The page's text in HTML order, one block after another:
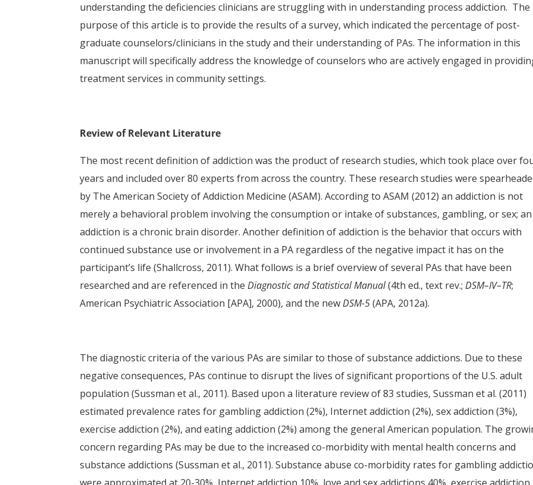
understanding the deficiencies clinicians are struggling with in understanding process addiction. The
purpose of this article is to provide the results of a survey, which indicated the percentage of post-
graduate counselors/clinicians in the study and their understanding of PAs. The information in this
manuscript will specifically address the knowledge of counselors who are actively engaged in
treatment services in community settings.
Review of Relevant Literature
The most recent definition of addiction was the product of research studies, which took place over
years and included over 80 experts from across the country. These research studies were
by The American Society of Addiction Medicine (ASAM). According to ASAM (2012) an addiction is not
merely a behavioral problem involving the consumption or intake of substances, gambling, or sex; an
addiction is a chronic brain disorder. Another definition of addiction is the behavior that occurs with
continued substance use or involvement in a PA regardless of the negative impact it has on the
participant’s life (Shallcross, 2011). What follows is a brief overview of several PAs that have been
researched and are referenced in theDiagnostic and Statistical Manual(4th ed., text rev.;DSM–IV–TR;
American Psychiatric Association [APA], 2000), and the newDSM-5(APA, 2012a).
The diagnostic criteria of the various PAs are similar to those of substance addictions. Due to these
negative consequences, PAs continue to disrupt the lives of significant proportions of the U.S. adult
population (Sussman et al., 2011). Based upon a literature review of 83 studies, Sussman et al. (2011)
estimated prevalence rates for gambling addiction (2%), Internet addiction (2%), sex addiction (3%),
exercise addiction (2%), and eating addiction (2%) among the general American population. The
concern regarding PAs may be due to the increased co-morbidity with mental health concerns and
substance addictions (Sussman et al., 2011). Substance abuse co-morbidity rates for gambling